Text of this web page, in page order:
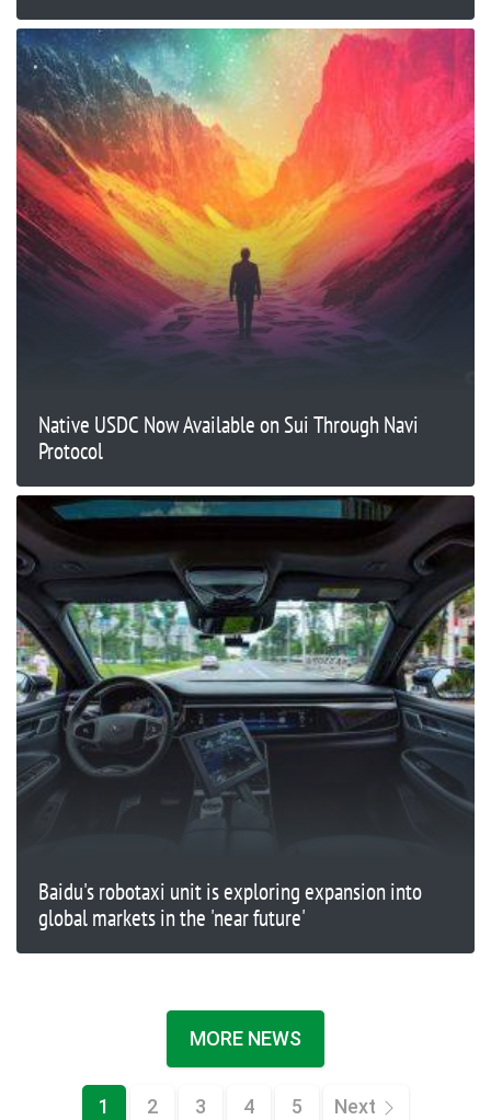
Native USDC Now Available on Sui Through Navi
Protocol
Baidu's robotaxi unit is exploring expansion into
global markets in the 'near future'
MORE NEWS
1 2 3 4 5 Next